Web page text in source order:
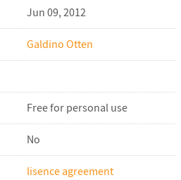
Jun 09, 2012
Galdino Otten
Free for personal use
No
lisence agreement